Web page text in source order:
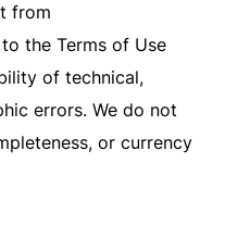
from
the Terms of Use
of technical,
errors. We do not
or currency